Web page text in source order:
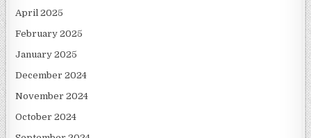
April 2025
February 2025
January 2025
December 2024
November 2024
October 2024